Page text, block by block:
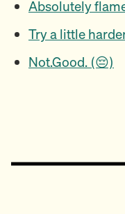
Absolutely
Try a little
Not.Good. (😔)